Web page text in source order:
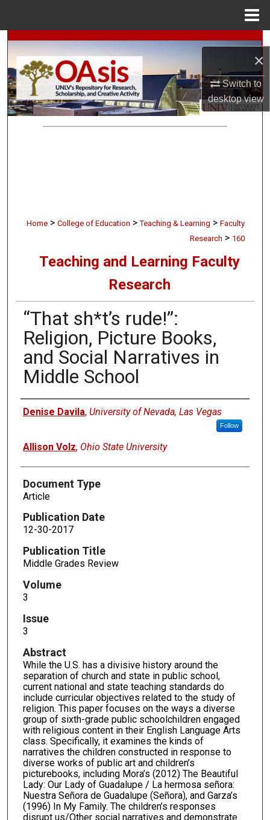
×
Switch to
desktopview
Search
Browse Collections
My Account
Home > College of Education > Teaching & Learning > Faculty
Research > 160
Teaching and Learning Faculty
Research
“That sh*t’s rude!”:
Religion, Picture Books,
and Social Narratives in
Middle School
Authors
Denise Davila, University of Nevada, Las Vegas
Follow
Allison Volz, Ohio State University
Document Type
Article
Publication Date
12-30-2017
Publication Title
Middle Grades Review
Volume
3
Issue
3
Abstract
While the U.S. has a divisive history around the
separation of church and state in public school,
current national and state teaching standards do
include curricular objectives related to the study of
religion. This paper focuses on the ways a diverse
group of sixth-grade public schoolchildren engaged
with religious content in their English Language Arts
class. Specifically, it examines the kinds of
narratives the children constructed in response to
diverse works of public art and children’s
picturebooks, including Mora’s (2012) The Beautiful
Lady: Our Lady of Guadalupe / La hermosa señora:
Nuestra Señora de Guadalupe (Señora), and Garza’s
(1996) In My Family. The children’s responses
disrupt us/Other social narratives and demonstrate